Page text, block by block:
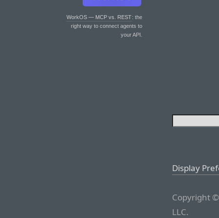
WorkOS — MCP vs. REST: the
right way to connect agents to
your API.
Display
Copyright
LLC.